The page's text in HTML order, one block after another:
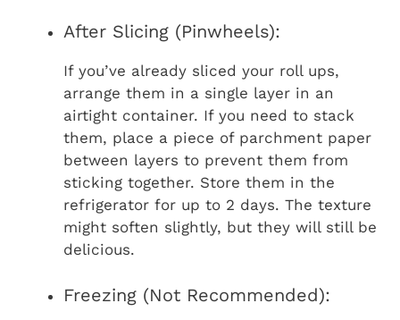
After Slicing (Pinwheels):
If you’ve already sliced your roll ups,
arrange them in a single layer in an
airtight container. If you need to stack
them, place a piece of parchment paper
between layers to prevent them from
sticking together. Store them in the
refrigerator for up to 2 days. The texture
might soften slightly, but they will still be
delicious.
Freezing (Not Recommended):